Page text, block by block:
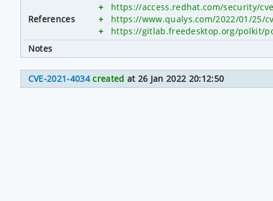
References
+
https://access.redhat.com/security/
+
https://www.qualys.com/2022/01/25/
+
https://gitlab.freedesktop.org/polkit/
Notes
CVE-2021-4034 created at 26 Jan 2022 20:12:50